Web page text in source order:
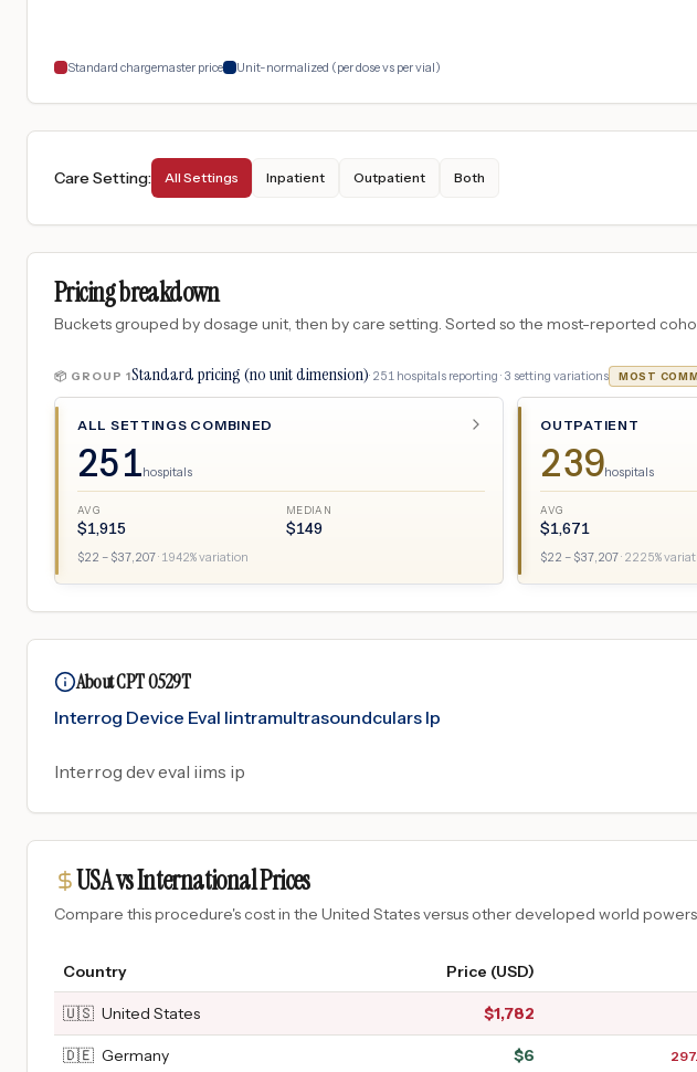
Standard chargemaster price Unit-normalized (per dose vs per vial)
Care Setting: All Settings Inpatient Outpatient Both
Pricing breakdown
Buckets grouped by dosage unit, then by care setting. Sorted so the most-reported
📦 GROUP 1Standard pricing (no unit dimension)· 251 hospitals reporting · 3 setting variations MOST
ALL SETTINGS COMBINED
251hospitals
AVG
$1,915
MEDIAN
$149
$22 – $37,207· 1942% variation
OUTPATIENT
239hospitals
AVG
$1,671
$22 – $37,207· 2225%
About CPT 0529T
Interrog Device Eval Iintramultrasoundculars Ip
Interrog dev eval iims ip
USA vs International Prices
Compare this procedure's cost in the United States versus other developed world
Country Price (USD)
🇺🇸 United States $1,782
🇩🇪 Germany $6